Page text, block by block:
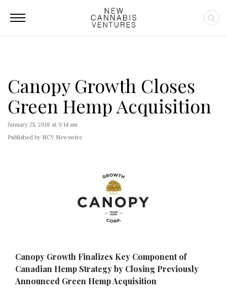
Canopy Growth Closes
Green Hemp Acquisition
January 25, 2018 at 9:14 am
Published by NCV Newswire
Canopy Growth Finalizes Key Component of
Canadian Hemp Strategy by Closing Previously
Announced Green Hemp Acquisition